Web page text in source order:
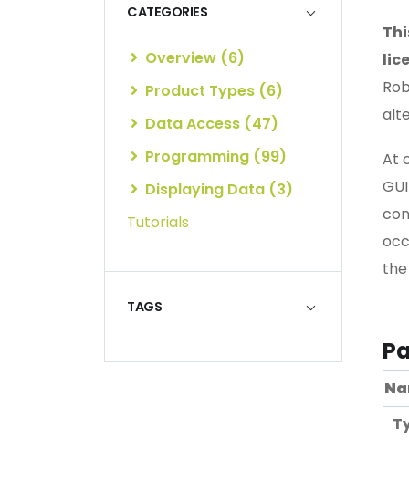
CATEGORIES
Overview (6)
Product Types (6)
Data Access (47)
Programming (99)
Displaying Data (3)
Tutorials
TAGS
At